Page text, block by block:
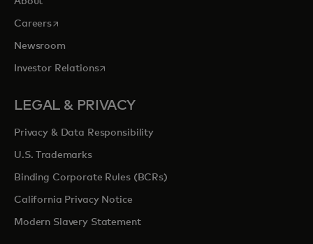
Careersopens in a new tab
Newsroom
Investor Relationsopens in a new tab
LEGAL & PRIVACY
Privacy & Data Responsibility
U.S. Trademarks
Binding Corporate Rules (BCRs)
California Privacy Notice
Modern Slavery Statement